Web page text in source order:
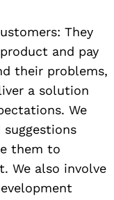
They
and pay
their problems,
a solution
We
them to
We also involve